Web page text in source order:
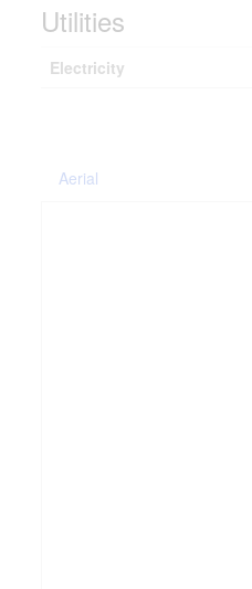
Utilities
Electricity
Aerial